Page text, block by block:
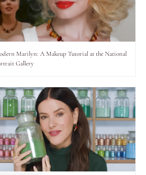
Marilyn: A Makeup Tutorial at the National
Gallery